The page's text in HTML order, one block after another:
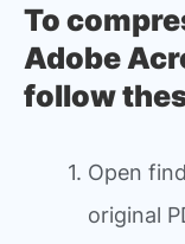
To
Adobe
follow
Open
original